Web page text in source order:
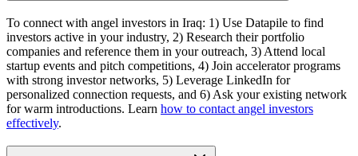
To connect with angel investors in Iraq: 1) Use Datapile to find
investors active in your industry, 2) Research their portfolio
companies and reference them in your outreach, 3) Attend local
startup events and pitch competitions, 4) Join accelerator programs
with strong investor networks, 5) Leverage LinkedIn for
personalized connection requests, and 6) Ask your existing network
for warm introductions. Learn how to contact angel investors
effectively.